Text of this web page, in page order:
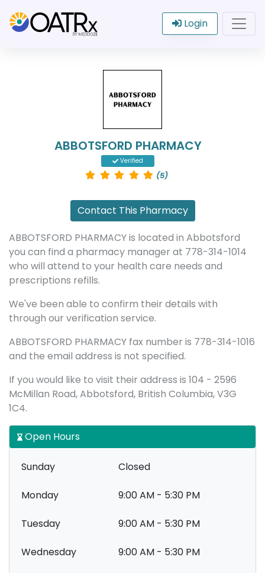
Login
ABBOTSFORD PHARMACY
Verified
(5)
Contact This Pharmacy
ABBOTSFORD PHARMACY is located in Abbotsford
you can find a pharmacy manager at 778-314-1014
who will attend to your health care needs and
prescriptions refills.
We've been able to confirm their details with
through our verification service.
ABBOTSFORD PHARMACY fax number is 778-314-1016
and the email address is not specified.
If you would like to visit their address is 104 - 2596
McMillan Road, Abbotsford, British Columbia, V3G
1C4.
Open Hours
Sunday Closed
Monday 9:00 AM - 5:30 PM
Tuesday 9:00 AM - 5:30 PM
Wednesday 9:00 AM - 5:30 PM